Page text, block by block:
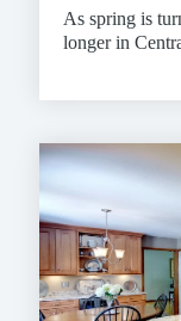
As spring is
longer in